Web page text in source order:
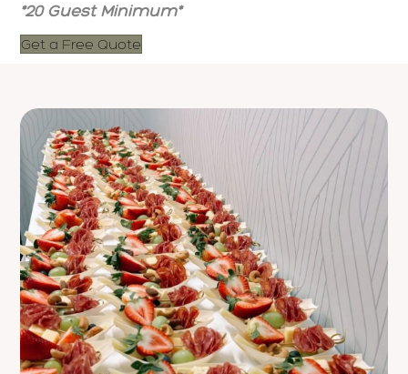
*20 Guest Minimum*
Get a Free Quote